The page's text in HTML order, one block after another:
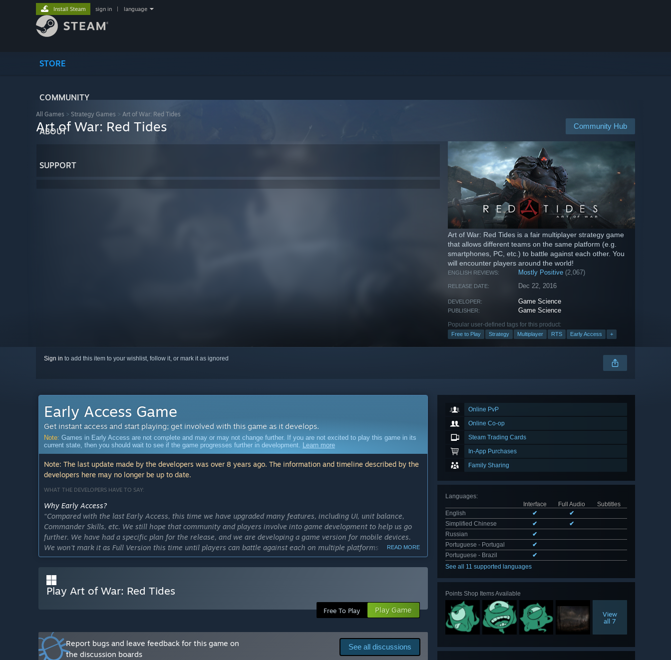
STORE
COMMUNITY
ABOUT
SUPPORT
Install Steam sign in language
All Games > Strategy Games > Art of War: Red Tides
Community Hub
Art of War: Red Tides
Art of War: Red Tides is a fair multiplayer strategy game
that allows different teams on the same platform (e.g.
smartphones, PC, etc.) to battle against each other. You
will encounter players around the world!
ENGLISH REVIEWS: Mostly Positive (2,067)
RELEASE DATE: Dec 22, 2016
DEVELOPER: Game Science
PUBLISHER: Game Science
Popular user-defined tags for this product:
Free to Play Strategy Multiplayer RTS Early Access +
Sign in to add this item to your wishlist, follow it, or mark it as ignored
Online PvP
Online Co-op
Steam Trading Cards
In-App Purchases
Family Sharing
Languages:
Interface
Full Audio
Subtitles
English
✔
✔
Simplified Chinese
✔
✔
Russian
✔
Portuguese - Portugal
✔
Portuguese - Brazil
✔
See all 11 supported languages
Points Shop Items Available
View
all 7
Early Access Game
Get instant access and start playing; get involved with this game as it develops.
Note: Games in Early Access are not complete and may or may not change further. If you are not excited to play this game in its
current state, then you should wait to see if the game progresses further in development. Learn more
Note: The last update made by the developers was over 8 years ago. The information and timeline described by the
developers here may no longer be up to date.
WHAT THE DEVELOPERS HAVE TO SAY:
Why Early Access?
“Compared with the last Early Access, this time we have upgraded many features, including UI, unit balance,
Commander Skills, etc. We still hope that community and players involve into game development to help us go
further. We have had a specific plan for the release, and we are developing a game version for mobile devices.
We won’t mark it as Full Version this time until players can battle against each on multiple platforms (e.g. PC,
iOS, Android, etc.). Please notice that all your Open Beta progress this time will be saved.”
Approximately how long will this game be in Early Access?
“Since we aim to make Art of War: Red Tides a multiplayer strategy game that allows different teams to battle
against each other on multiple platforms, and all the players around the world can play the game on the same
“Our dev team will continue to upgrade the game based on the plan. The biggest difference between the Early
Access and the Full Version is that the latter covers more platforms, including PC, iOS, Android, etc. Also, the
game balance of the Full Version can be compared to that of the eSports game.”
READ MORE
Play Art of War: Red Tides
Free To Play Play Game
See all discussions
Report bugs and leave feedback for this game on
the discussion boards